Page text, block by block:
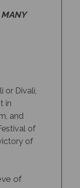
in
and
of
of